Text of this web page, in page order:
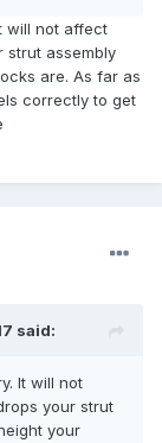
will not affect
strut assembly
are. As far as
correctly to get
said:
It will not
your strut
your